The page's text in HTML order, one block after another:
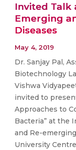
Invited Talk
Emerging
Diseases
May 4, 2019
Dr. Sanjay Pal,
Biotechnology
Vishwa
invited to
Approaches to
Bacteria” at the
and Re-
University